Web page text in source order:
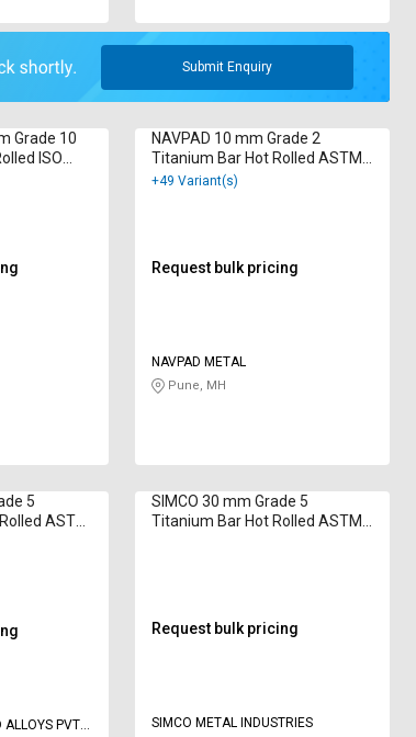
Submit Enquiry
Grade 10
ISO
NAVPAD 10 mm Grade 2
Titanium Bar Hot Rolled ASTM
B348
+49 Variant(s)
Request bulk pricing
NAVPAD METAL
Pune, MH
5
ASTM
ALLOYS PVT
SIMCO 30 mm Grade 5
Titanium Bar Hot Rolled ASTM
Request bulk pricing
SIMCO METAL INDUSTRIES